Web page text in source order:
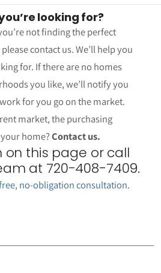
looking for?
not finding the perfect
contact us. We’ll help you
for. If there are no homes
you like, we’ll notify you
for you go on the market.
market, the purchasing
home?Contact us.
on this page or call
at 720-408-7409.
no-obligation consultation.